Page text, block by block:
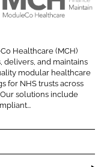
Healthcare (MCH)
delivers, and maintains
modular healthcare
for NHS trusts across
solutions include